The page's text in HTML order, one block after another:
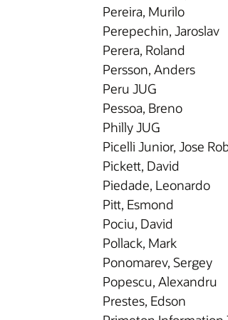
Pereira, Murilo
Perepechin, Jaroslav
Perera, Roland
Persson, Anders
Peru JUG
Pessoa, Breno
Philly JUG
Picelli Junior, Jose
Pickett, David
Piedade, Leonardo
Pitt, Esmond
Pociu, David
Pollack, Mark
Ponomarev, Sergey
Popescu, Alexandru
Prestes, Edson